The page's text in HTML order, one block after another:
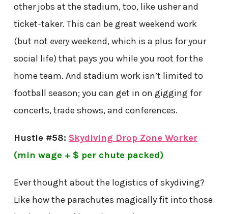
other jobs at the stadium, too, like usher and
ticket-taker. This can be great weekend work
(but not everyweekend, which is a plus for your
social life) that pays you while you root for the
home team. And stadium work isn’t limited to
football season; you can get in on gigging for
concerts, trade shows, and conferences.
Hustle #58: Skydiving Drop Zone Worker
(min wage + $ per chute packed)
Ever thought about the logistics of skydiving?
Like how the parachutes magically fit into those